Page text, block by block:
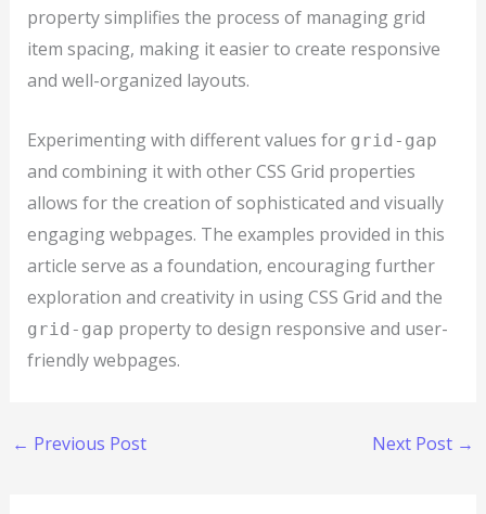
property simplifies the process of managing grid
item spacing, making it easier to create responsive
and well-organized layouts.
Experimenting with different values for grid-gap
and combining it with other CSS Grid properties
allows for the creation of sophisticated and visually
engaging webpages. The examples provided in this
article serve as a foundation, encouraging further
exploration and creativity in using CSS Grid and the
grid-gap property to design responsive and user-
friendly webpages.
← Previous Post Next Post →